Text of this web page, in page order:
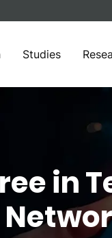
Studies
in